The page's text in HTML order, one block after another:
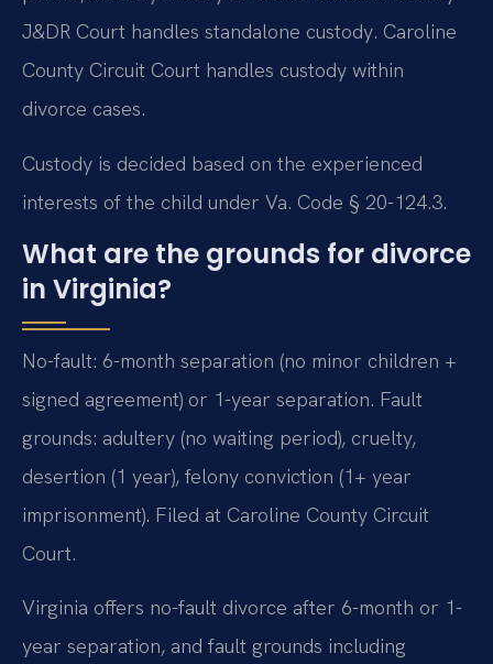
J&DR Court handles standalone custody. Caroline
County Circuit Court handles custody within
divorce cases.
Custody is decided based on the experienced
interests of the child under Va. Code § 20-124.3.
What are the grounds for divorce
in Virginia?
No-fault: 6-month separation (no minor children +
signed agreement) or 1-year separation. Fault
grounds: adultery (no waiting period), cruelty,
desertion (1 year), felony conviction (1+ year
imprisonment). Filed at Caroline County Circuit
Court.
Virginia offers no-fault divorce after 6-month or 1-
year separation, and fault grounds including